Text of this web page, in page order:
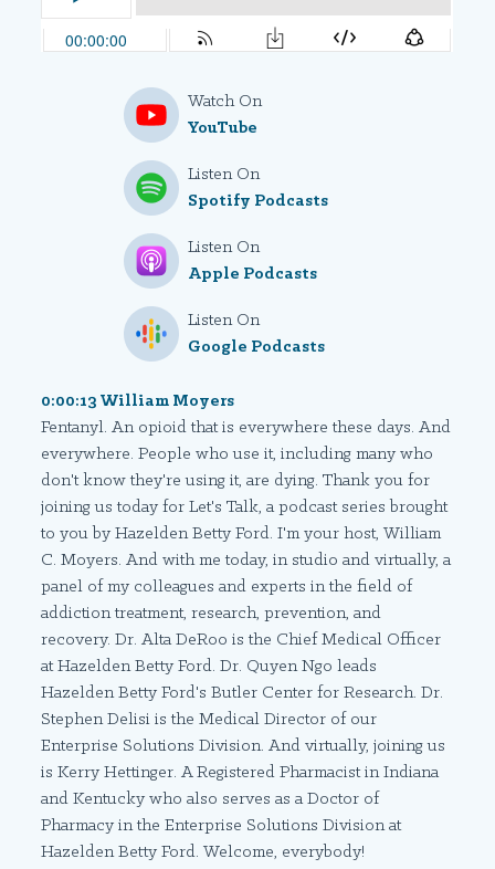
Watch On
YouTube
Listen On
Spotify Podcasts
Listen On
Apple Podcasts
Listen On
Google Podcasts
0:00:13 William Moyers
Fentanyl. An opioid that is everywhere these days. And
everywhere. People who use it, including many who
don't know they're using it, are dying. Thank you for
joining us today for Let's Talk, a podcast series brought
to you by Hazelden Betty Ford. I'm your host, William
C. Moyers. And with me today, in studio and virtually, a
panel of my colleagues and experts in the field of
addiction treatment, research, prevention, and
recovery. Dr. Alta DeRoo is the Chief Medical Officer
at Hazelden Betty Ford. Dr. Quyen Ngo leads
Hazelden Betty Ford's Butler Center for Research. Dr.
Stephen Delisi is the Medical Director of our
Enterprise Solutions Division. And virtually, joining us
is Kerry Hettinger. A Registered Pharmacist in Indiana
and Kentucky who also serves as a Doctor of
Pharmacy in the Enterprise Solutions Division at
Hazelden Betty Ford. Welcome, everybody!